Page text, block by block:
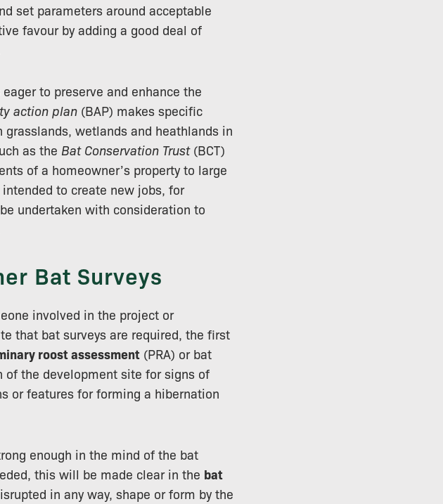
set parameters around acceptable
favour by adding a good deal of
to preserve and enhance the
action plan (BAP) makes specific
wetlands and heathlands in
as the Bat Conservation Trust(BCT)
of a homeowner’s property to large
to create new jobs, for
undertaken with consideration to
Bat Surveys
involved in the project or
that bat surveys are required, the first
roost assessment (PRA) or bat
of the development site for signs of
or features for forming a hibernation
enough in the mind of the bat
this will be made clear in the bat
in any way, shape or form by the